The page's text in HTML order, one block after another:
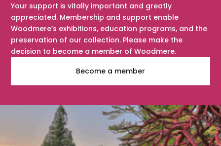
Your support is vitally important and greatly
appreciated. Membership and support enable
Woodmere’s exhibitions, education programs, and the
preservation of our collection. Please make the
decision to become a member of Woodmere.
Become a member